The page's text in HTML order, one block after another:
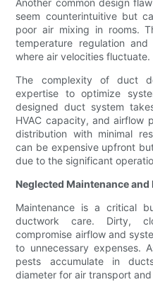
Another common design
seem counterintuitive but
poor air mixing in rooms.
temperature regulation
where air velocities fluctuate.
The complexity of duct
expertise to optimize
designed duct system
HVAC capacity, and airflow
distribution with minimal
can be expensive upfront
due to the significant
Neglected Maintenance
Maintenance is a critical
ductwork care. Dirty,
compromise airflow and
to unnecessary expenses.
pests accumulate in
diameter for air transport